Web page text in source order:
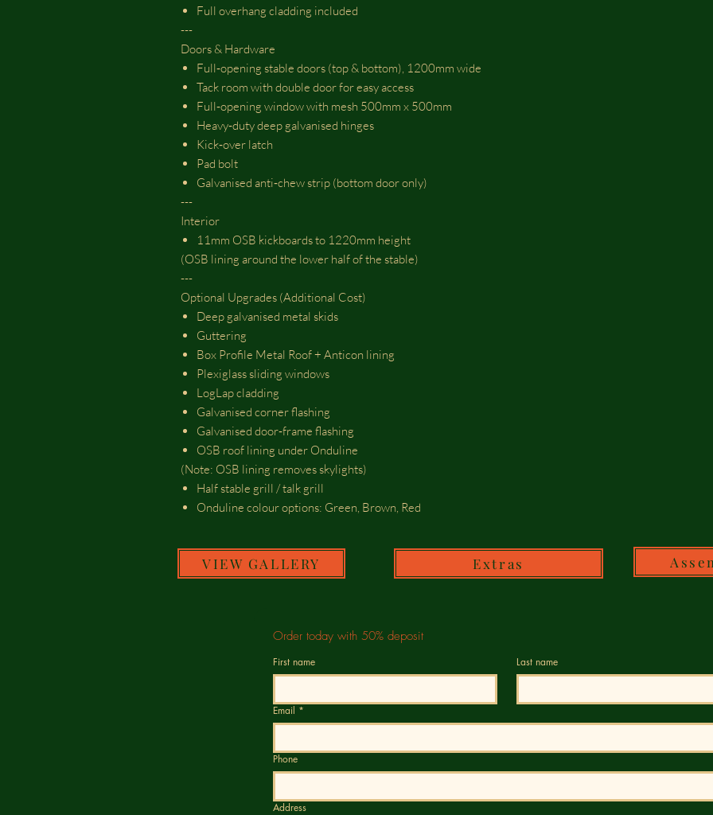
Full overhang cladding included
---
Doors & Hardware
Full‑opening stable doors (top & bottom), 1200mm wide
Tack room with double door for easy access
Full‑opening window with mesh 500mm x 500mm
Heavy‑duty deep galvanised hinges
Kick‑over latch
Pad bolt
Galvanised anti‑chew strip (bottom door only)
---
Interior
11mm OSB kickboards to 1220mm height
(OSB lining around the lower half of the stable)
---
Optional Upgrades (Additional Cost)
Deep galvanised metal skids
Guttering
Box Profile Metal Roof + Anticon lining
Plexiglass sliding windows
LogLap cladding
Galvanised corner flashing
Galvanised door‑frame flashing
OSB roof lining under Onduline
(Note: OSB lining removes skylights)
Half stable grill / talk grill
Onduline colour options: Green, Brown, Red
VIEW GALLERY Extras
Order today with 50% deposit
First name Last name
Email *
Phone
Address